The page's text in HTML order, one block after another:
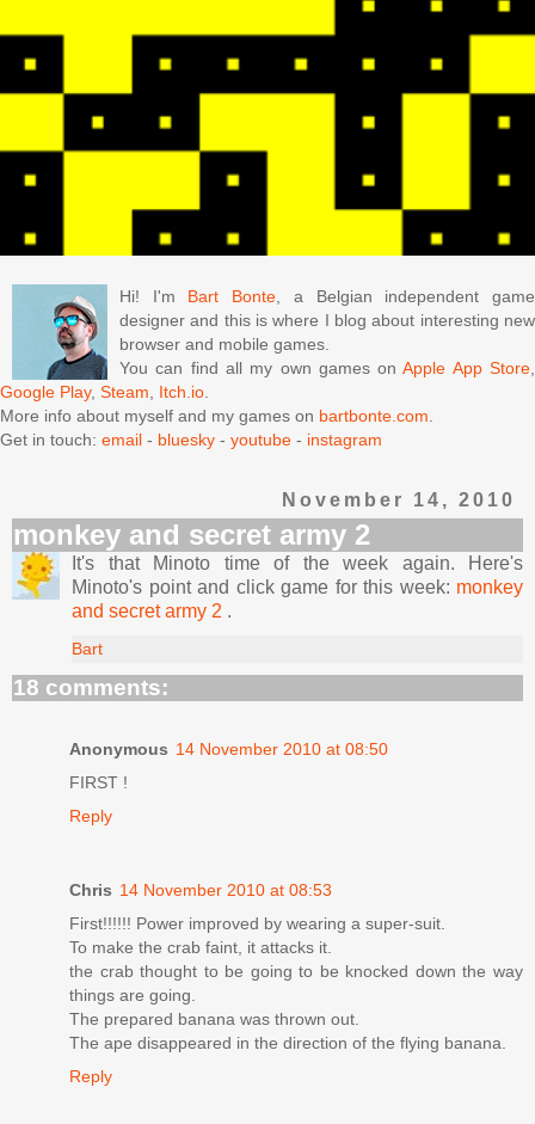
Hi! I'm Bart Bonte, a Belgian independent game
designer and this is where I blog about interesting new
browser and mobile games.
You can find all my own games onApple App Store,
Google Play, Steam, Itch.io.
More info about myself and my games on bartbonte.com.
Get in touch: email - bluesky - youtube - instagram
November 14, 2010
monkey and secret army 2
It's that Minoto time of the week again. Here's
Minoto's point and click game for this week: monkey
and secret army 2 .
Bart
18 comments:
Anonymous 14 November 2010 at 08:50
FIRST !
Reply
Chris 14 November 2010 at 08:53
First!!!!!! Power improved by wearing a super-suit.
To make the crab faint, it attacks it.
the crab thought to be going to be knocked down the way
things are going.
The prepared banana was thrown out.
The ape disappeared in the direction of the flying banana.
Reply